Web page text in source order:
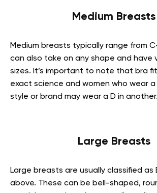
Medium Breasts
Medium breasts typically range from
can also take on any shape and have
sizes. It’s important to note that bra
exact science and women who wear a
style or brand may wear a D in another.
Large Breasts
Large breasts are usually classified as
above. These can be bell-shaped,